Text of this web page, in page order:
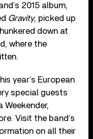
2015 album,
Gravity, picked up
down at
where the
year’s European
special guests
Weekender,
Visit the band’s
on all their